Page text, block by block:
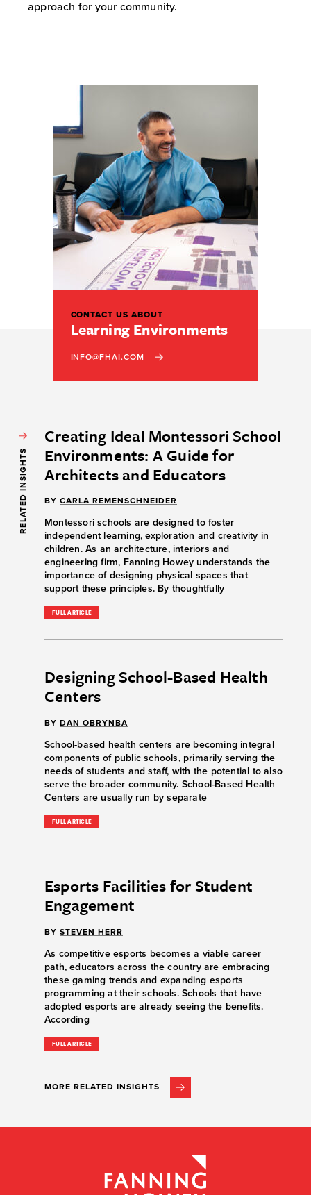
approach for your community.
CONTACT US ABOUT
Learning Environments
INFO@FHAI.COM
RELATED INSIGHTS
Creating Ideal Montessori School
Environments: A Guide for
Architects and Educators
BY CARLA REMENSCHNEIDER
Montessori schools are designed to foster
independent learning, exploration and creativity in
children. As an architecture, interiors and
engineering firm, Fanning Howey understands the
importance of designing physical spaces that
support these principles. By thoughtfully
FULL ARTICLE
Designing School-Based Health
Centers
BY DAN OBRYNBA
School-based health centers are becoming integral
components of public schools, primarily serving the
needs of students and staff, with the potential to also
serve the broader community. School-Based Health
Centers are usually run by separate
FULL ARTICLE
Esports Facilities for Student
Engagement
BY STEVEN HERR
As competitive esports becomes a viable career
path, educators across the country are embracing
these gaming trends and expanding esports
programming at their schools. Schools that have
adopted esports are already seeing the benefits.
According
FULL ARTICLE
MORE RELATED INSIGHTS